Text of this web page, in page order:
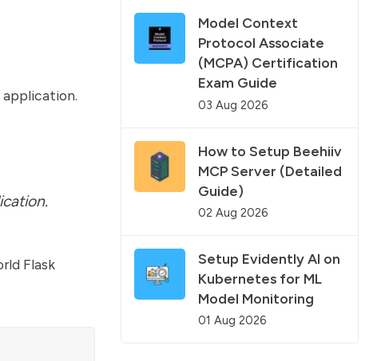
application.
Flask
Model Context
Protocol Associate
(MCPA) Certification
Exam Guide
03 Aug 2026
How to Setup Beehiiv
MCP Server (Detailed
Guide)
02 Aug 2026
Setup Evidently AI on
Kubernetes for ML
Model Monitoring
01 Aug 2026